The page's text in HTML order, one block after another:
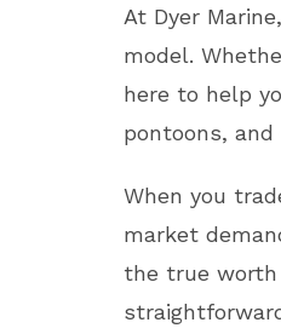
At Dyer
model.
here to help
pontoons,
When you
market
the true worth